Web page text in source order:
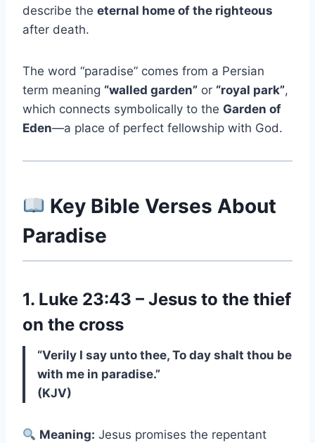
describe the eternal home of the righteous
after death.
The word “paradise” comes from a Persian
term meaning “walled garden” or “royal park”,
which connects symbolically to the Garden of
Eden—a place of perfect fellowship with God.
Key Bible Verses About
Paradise
1. Luke 23:43 – Jesus to the thief
on the cross
“Verily I say unto thee, To day shalt thou be
with me in paradise.”
(KJV)
Meaning: Jesus promises the repentant